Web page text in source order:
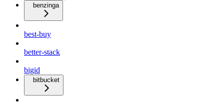
benzinga
best-buy
better-stack
bigid
bitbucket